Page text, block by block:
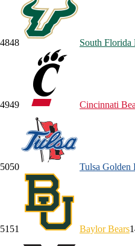
4848 South Florida
4949 Cincinnati
5050 Tulsa Golden
51 51 BaylorBears